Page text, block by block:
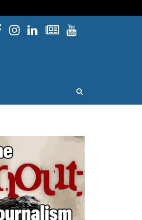
Facebook
Instagram
Linked InNewsletters
YouTube
OPEN SEARCH